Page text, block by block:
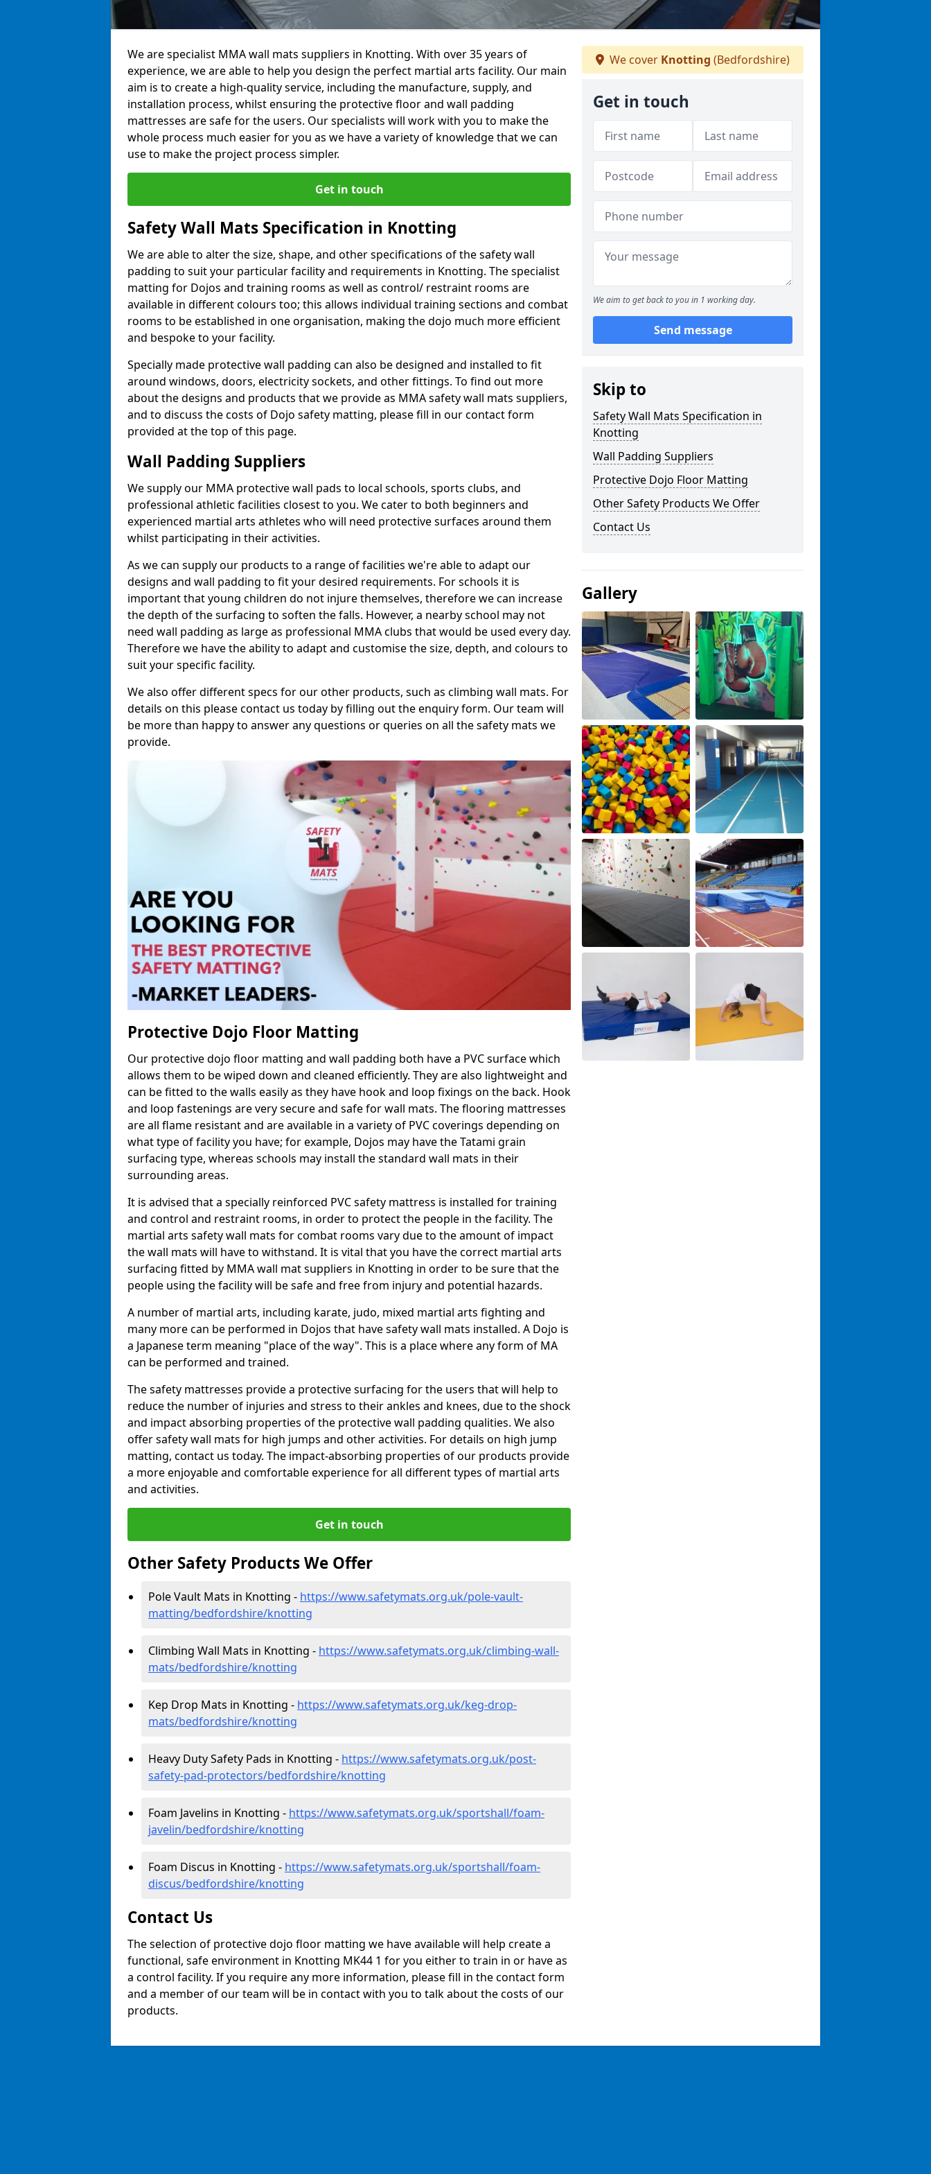
We are specialist MMA wall mats suppliers in Knotting. With over 35 years of
experience, we are able to help you design the perfect martial arts facility. Our main
aim is to create a high-quality service, including the manufacture, supply, and
installation process, whilst ensuring the protective floor and wall padding
mattresses are safe for the users. Our specialists will work with you to make the
whole process much easier for you as we have a variety of knowledge that we can
use to make the project process simpler.
Get in touch
Safety Wall Mats Specification in Knotting
We are able to alter the size, shape, and other specifications of the safety wall
padding to suit your particular facility and requirements in Knotting. The specialist
matting for Dojos and training rooms as well as control/ restraint rooms are
available in different colours too; this allows individual training sections and combat
rooms to be established in one organisation, making the dojo much more efficient
and bespoke to your facility.
Specially made protective wall padding can also be designed and installed to fit
around windows, doors, electricity sockets, and other fittings. To find out more
about the designs and products that we provide as MMA safety wall mats suppliers,
and to discuss the costs of Dojo safety matting, please fill in our contact form
provided at the top of this page.
Wall Padding Suppliers
We supply our MMA protective wall pads to local schools, sports clubs, and
professional athletic facilities closest to you. We cater to both beginners and
experienced martial arts athletes who will need protective surfaces around them
whilst participating in their activities.
As we can supply our products to a range of facilities we're able to adapt our
designs and wall padding to fit your desired requirements. For schools it is
important that young children do not injure themselves, therefore we can increase
the depth of the surfacing to soften the falls. However, a nearby school may not
need wall padding as large as professional MMA clubs that would be used every day.
Therefore we have the ability to adapt and customise the size, depth, and colours to
suit your specific facility.
We also offer different specs for our other products, such as climbing wall mats. For
details on this please contact us today by filling out the enquiry form. Our team will
be more than happy to answer any questions or queries on all the safety mats we
provide.
Protective Dojo Floor Matting
Our protective dojo floor matting and wall padding both have a PVC surface which
allows them to be wiped down and cleaned efficiently. They are also lightweight and
can be fitted to the walls easily as they have hook and loop fixings on the back. Hook
and loop fastenings are very secure and safe for wall mats. The flooring mattresses
are all flame resistant and are available in a variety of PVC coverings depending on
what type of facility you have; for example, Dojos may have the Tatami grain
surfacing type, whereas schools may install the standard wall mats in their
surrounding areas.
It is advised that a specially reinforced PVC safety mattress is installed for training
and control and restraint rooms, in order to protect the people in the facility. The
martial arts safety wall mats for combat rooms vary due to the amount of impact
the wall mats will have to withstand. It is vital that you have the correct martial arts
surfacing fitted by MMA wall mat suppliers in Knotting in order to be sure that the
people using the facility will be safe and free from injury and potential hazards.
A number of martial arts, including karate, judo, mixed martial arts fighting and
many more can be performed in Dojos that have safety wall mats installed. A Dojo is
a Japanese term meaning "place of the way". This is a place where any form of MA
can be performed and trained.
The safety mattresses provide a protective surfacing for the users that will help to
reduce the number of injuries and stress to their ankles and knees, due to the shock
and impact absorbing properties of the protective wall padding qualities. We also
offer safety wall mats for high jumps and other activities. For details on high jump
matting, contact us today. The impact-absorbing properties of our products provide
a more enjoyable and comfortable experience for all different types of martial arts
and activities.
Get in touch
Other Safety Products We Offer
Pole Vault Mats in Knotting - https://www.safetymats.org.uk/pole-vault-
matting/bedfordshire/knotting
Climbing Wall Mats in Knotting - https://www.safetymats.org.uk/climbing-wall-
mats/bedfordshire/knotting
Kep Drop Mats in Knotting - https://www.safetymats.org.uk/keg-drop-
mats/bedfordshire/knotting
Heavy Duty Safety Pads in Knotting - https://www.safetymats.org.uk/post-
safety-pad-protectors/bedfordshire/knotting
Foam Javelins in Knotting - https://www.safetymats.org.uk/sportshall/foam-
javelin/bedfordshire/knotting
Foam Discus in Knotting - https://www.safetymats.org.uk/sportshall/foam-
discus/bedfordshire/knotting
Contact Us
The selection of protective dojo floor matting we have available will help create a
functional, safe environment in Knotting MK44 1 for you either to train in or have as
a control facility. If you require any more information, please fill in the contact form
and a member of our team will be in contact with you to talk about the costs of our
products.
We cover Knotting (Bedfordshire)
Get in touch
We aim to get back to you in 1 working day.
Send message
Skip to
Safety Wall Mats Specification in
Knotting
Wall Padding Suppliers
Protective Dojo Floor Matting
Other Safety Products We Offer
Contact Us
Gallery